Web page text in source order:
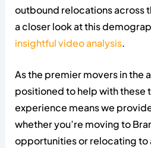
outbound relocations across
a closer look at this
insightful video analysis.
As the premier movers in the
positioned to help with these
experience means we
whether you’re moving to
opportunities or relocating to